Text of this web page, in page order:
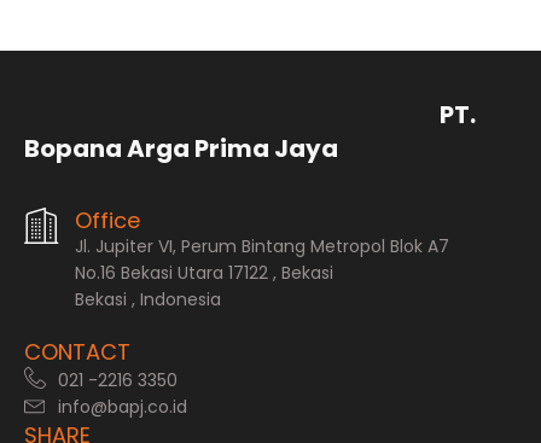
PT.
Bopana Arga Prima Jaya
Office
Jl. Jupiter VI, Perum Bintang Metropol Blok A7
No.16 Bekasi Utara 17122 , Bekasi
Bekasi , Indonesia
CONTACT
021 -2216 3350
info@bapj.co.id
SHARE